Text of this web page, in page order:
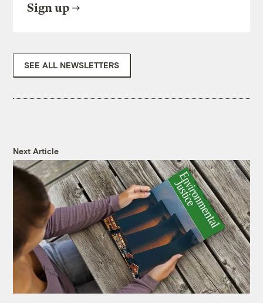
Sign up
SEE ALL NEWSLETTERS
Next Article